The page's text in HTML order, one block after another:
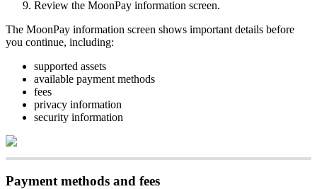
Review the MoonPay information screen.
The MoonPay information screen shows important details before
you continue, including:
supported assets
available payment methods
fees
privacy information
security information
Payment methods and fees